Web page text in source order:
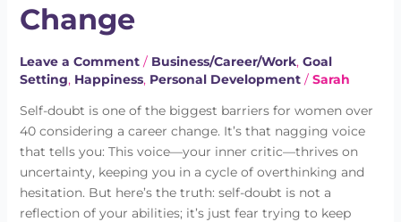
Change
Leave a Comment / Business/Career/Work, Goal
Setting, Happiness, Personal Development/ Sarah
Self-doubt is one of the biggest barriers for women over
40 considering a career change. It’s that nagging voice
that tells you: This voice—your inner critic—thrives on
uncertainty, keeping you in a cycle of overthinking and
hesitation. But here’s the truth: self-doubt is not a
reflection of your abilities; it’s just fear trying to keep
Career